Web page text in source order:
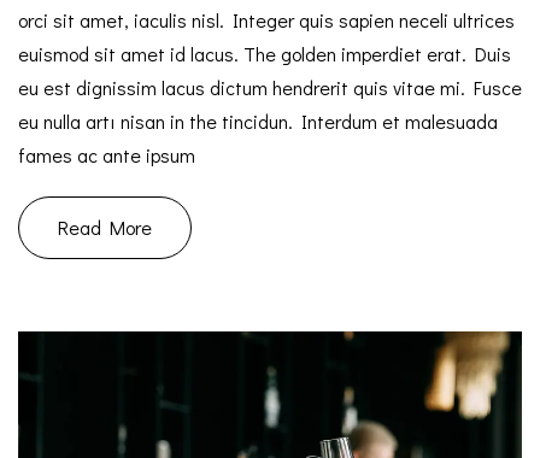
orci sit amet, iaculis nisl. Integer quis sapien neceli ultrices
euismod sit amet id lacus. The golden imperdiet erat. Duis
eu est dignissim lacus dictum hendrerit quis vitae mi. Fusce
eu nulla artı nisan in the tincidun. Interdum et malesuada
fames ac ante ipsum
Read More